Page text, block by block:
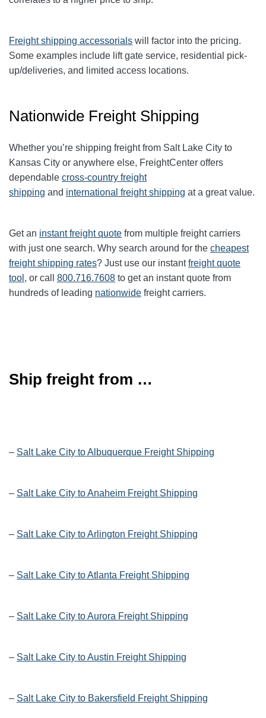
Freight shipping accessorials will factor into the pricing.
Some examples include lift gate service, residential pick-
up/deliveries, and limited access locations.
Nationwide Freight Shipping
Whether you’re shipping freight from Salt Lake City to
Kansas City or anywhere else, FreightCenter offers
dependable cross-country freight
shipping and international freight shipping at a great value.
Get an instant freight quote from multiple freight carriers
with just one search. Why search around for the cheapest
freight shipping rates? Just use our instantfreight quote
tool , or call 800.716.7608 to get an instant quote from
hundreds of leading nationwide freight carriers.
Ship freight from …
– Salt Lake City to Albuquerque Freight Shipping
– Salt Lake City to Anaheim Freight Shipping
– Salt Lake City to Arlington Freight Shipping
– Salt Lake City to Atlanta Freight Shipping
– Salt Lake City to Aurora Freight Shipping
– Salt Lake City to Austin Freight Shipping
– Salt Lake City to Bakersfield Freight Shipping